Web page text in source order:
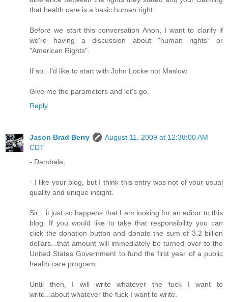
that health care is a basic human right.
Before we start this conversation Anon, I want to clarify if
we're having a discussion about "human rights" or
"American Rights".
If so...I'd like to start with John Locke not Maslow.
Give me the parameters and let's go.
Reply
Jason Brad Berry
August 11, 2009 at 12:38:00 AM
CDT
- Dambala,
- I like your blog, but I think this entry was not of your usual
quality and unique insight.
Sir....it just so happens that I am looking for an editor to this
blog. If you would like to take that responsibility you can
click the donation button and donate the sum of 3.2 billion
dollars...that amount will immediately be turned over to the
United States Government to fund the first year of a public
health care program.
Until then, I will write whatever the fuck I want to
write...about whatever the fuck I want to write.